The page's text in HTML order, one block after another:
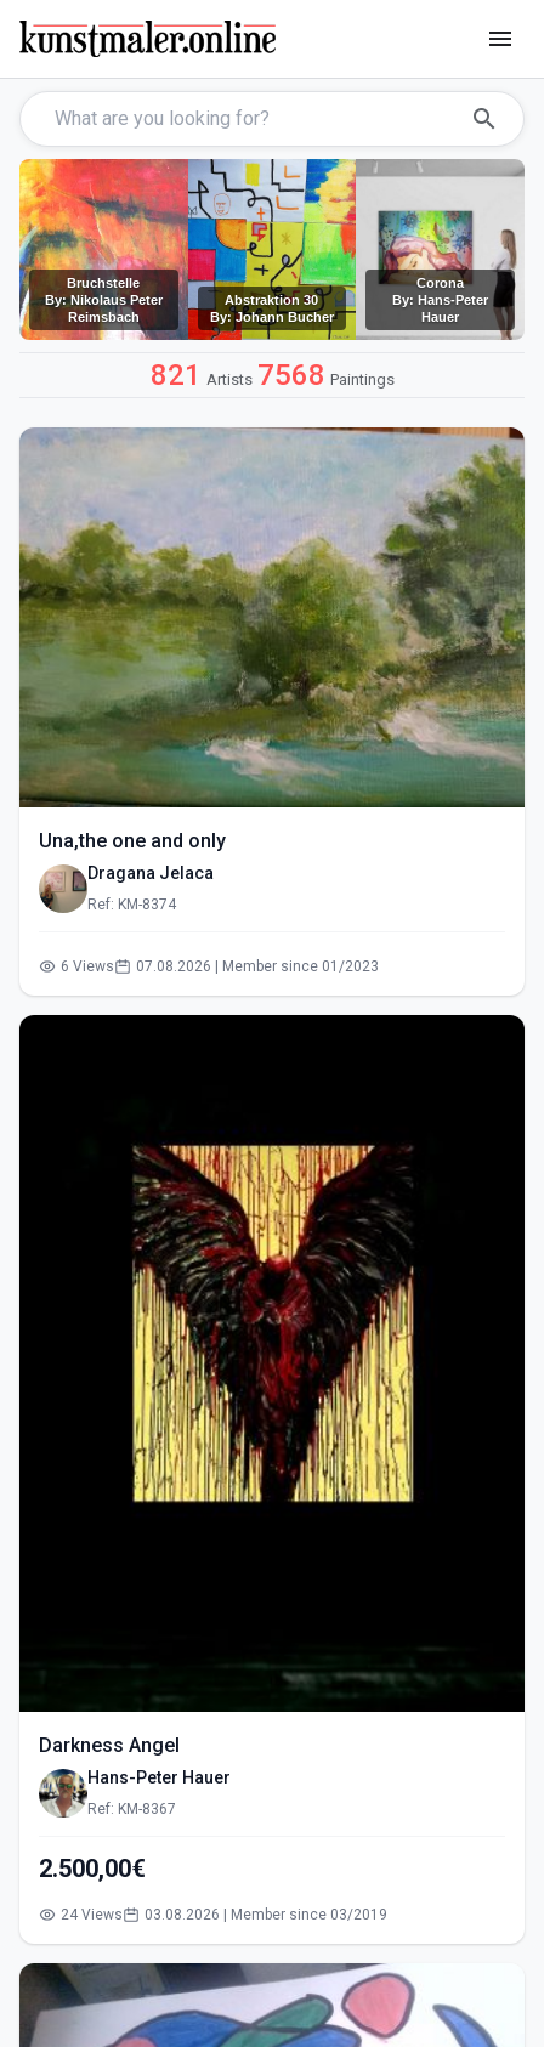
menu
search
Bruchstelle
By: Nikolaus Peter
Reimsbach
Abstraktion 30
By: Johann Bucher
Corona
By: Hans-Peter
Hauer
821 Artists 7568 Paintings
Una,the one and only
Dragana Jelaca
Ref: KM-8374
6 Views 07.08.2026 | Member since 01/2023
Darkness Angel
Hans-Peter Hauer
Ref: KM-8367
2.500,00€
24 Views 03.08.2026 | Member since 03/2019